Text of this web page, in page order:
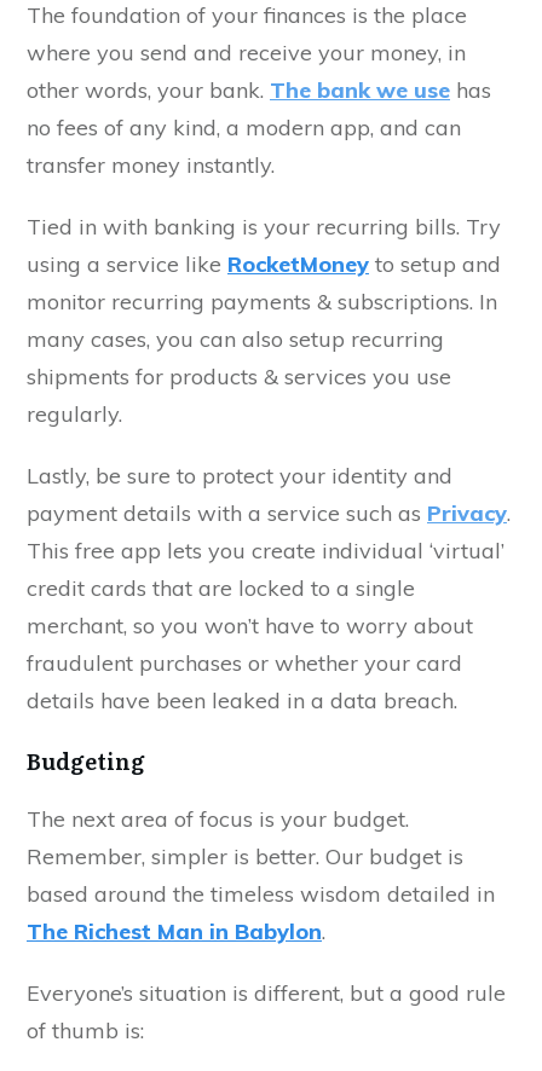
The foundation of your finances is the place
where you send and receive your money, in
other words, your bank. The bank we use has
no fees of any kind, a modern app, and can
transfer money instantly.
Tied in with banking is your recurring bills. Try
using a service like RocketMoney to setup and
monitor recurring payments & subscriptions. In
many cases, you can also setup recurring
shipments for products & services you use
regularly.
Lastly, be sure to protect your identity and
payment details with a service such as Privacy.
This free app lets you create individual ‘virtual’
credit cards that are locked to a single
merchant, so you won’t have to worry about
fraudulent purchases or whether your card
details have been leaked in a data breach.
Budgeting
The next area of focus is your budget.
Remember, simpler is better. Our budget is
based around the timeless wisdom detailed in
The Richest Man in Babylon.
Everyone’s situation is different, but a good rule
of thumb is: